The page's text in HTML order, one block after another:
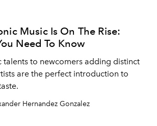
Music Is On The Rise:
Need To Know
talents to newcomers adding distinct
are the perfect introduction to
Hernandez Gonzalez